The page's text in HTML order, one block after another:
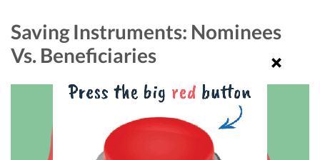
Saving Instruments: Nominees
Vs. Beneficiaries